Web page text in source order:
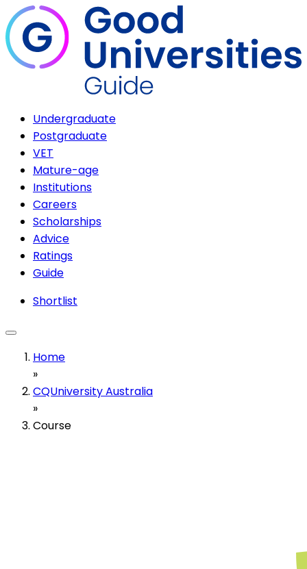
Undergraduate
Postgraduate
VET
Mature-age
Institutions
Careers
Scholarships
Advice
Ratings
Guide
Shortlist
Home
»
CQUniversity Australia
»
Course